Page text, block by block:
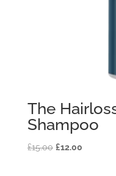
The
Shampoo
£15.00 Original
£12.00Current